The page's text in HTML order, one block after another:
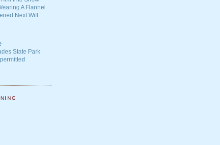
A Flannel
Next Will
State Park